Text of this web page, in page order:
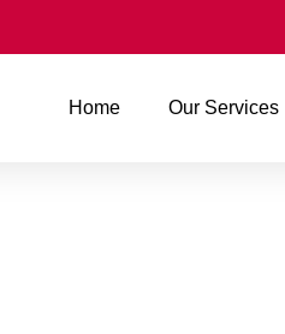
Home Our Services